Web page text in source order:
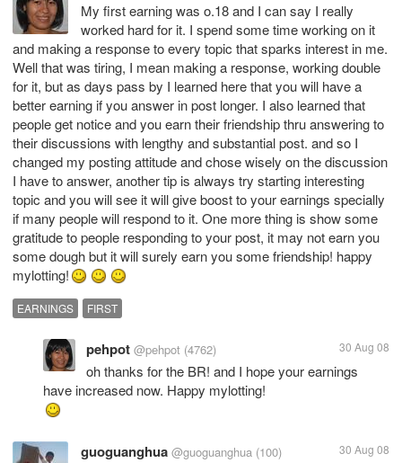
My first earning was o.18 and I can say I really
worked hard for it. I spend some time working on it
and making a response to every topic that sparks interest in me.
Well that was tiring, I mean making a response, working double
for it, but as days pass by I learned here that you will have a
better earning if you answer in post longer. I also learned that
people get notice and you earn their friendship thru answering to
their discussions with lengthy and substantial post. and so I
changed my posting attitude and chose wisely on the discussion
I have to answer, another tip is always try starting interesting
topic and you will see it will give boost to your earnings specially
if many people will respond to it. One more thing is show some
gratitude to people responding to your post, it may not earn you
some dough but it will surely earn you some friendship! happy
mylotting!
EARNINGS FIRST
pehpot @pehpot (4762) 30 Aug 08
oh thanks for the BR! and I hope your earnings
guoguanghua @guoguanghua (100) 30 Aug 08